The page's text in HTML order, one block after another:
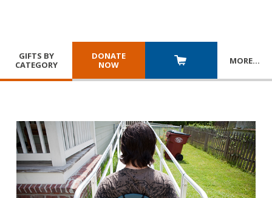
GIFTS BY
CATEGORY
DONATE
NOW
MORE…